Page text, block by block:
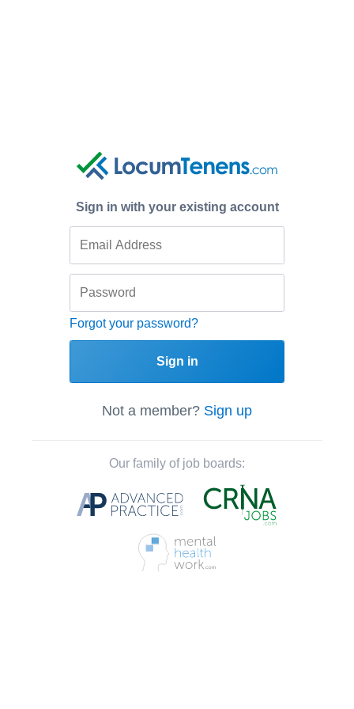
Sign in with your existing account
Forgot your password?
Sign in
Not a member? Sign up
Our family of job boards: